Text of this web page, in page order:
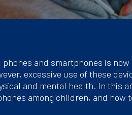
phones and smartphones is
excessive use of these
and mental health. In this
among children, and how